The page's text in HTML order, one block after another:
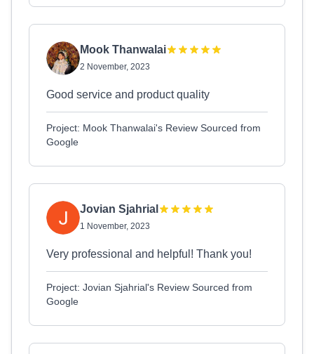
Mook Thanwalai
2 November, 2023
Good service and product quality
Project: Mook Thanwalai's Review Sourced from
Google
Jovian Sjahrial
1 November, 2023
Very professional and helpful! Thank you!
Project: Jovian Sjahrial's Review Sourced from
Google